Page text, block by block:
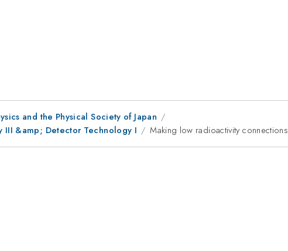
and the Physical Society of Japan
III &amp; Detector Technology I
Making low radioactivity connections